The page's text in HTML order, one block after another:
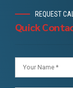
REQUEST
Quick